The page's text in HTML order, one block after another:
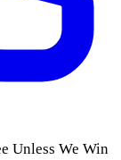
Unless We Win